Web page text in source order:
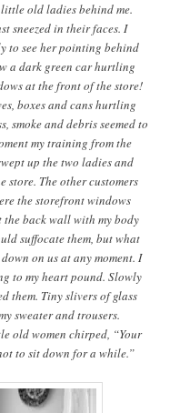
old ladies behind me.
sneezed in their faces. I
to see her pointing behind
a dark green car hurtling
at the front of the store!
boxes and cans hurtling
smoke and debris seemed to
my training from the
up the two ladies and
store. The other customers
the storefront windows
the back wall with my body
suffocate them, but what
on us at any moment. I
to my heart pound. Slowly
them. Tiny slivers of glass
sweater and trousers.
old women chirped, “Your
to sit down for a while.”